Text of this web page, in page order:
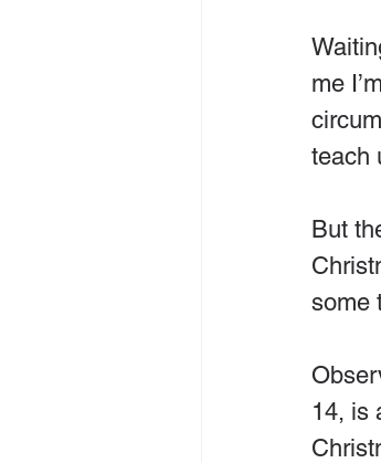
me
teach
But
some
14, is